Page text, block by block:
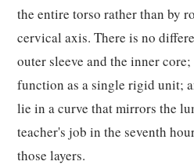
the entire torso rather than by
cervical axis. There is no
outer sleeve and the inner
function as a single rigid unit;
lie in a curve that mirrors the
teacher's job in the seventh
those layers.